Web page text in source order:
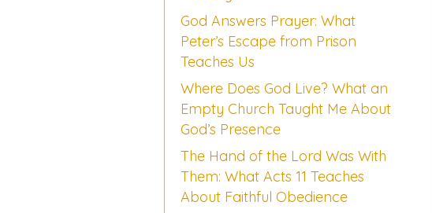
God Answers Prayer: What
Peter’s Escape from Prison
Teaches Us
Where Does God Live? What an
Empty Church Taught Me About
God’s Presence
The Hand of the Lord Was With
Them: What Acts 11 Teaches
About Faithful Obedience